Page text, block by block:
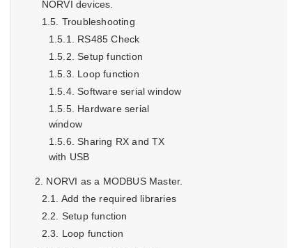
NORVI devices.
Troubleshooting
RS485 Check
Setup function
Loop function
Software serial window
Hardware serial
window
Sharing RX and TX
with USB
NORVI as a MODBUS Master.
Add the required libraries
Setup function
Loop function